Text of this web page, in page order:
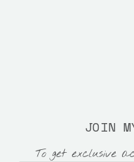
JOIN
To get exclusive